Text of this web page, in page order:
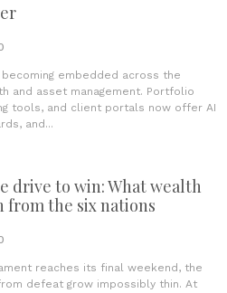
embedded across the
and asset management. Portfolio
tools, and client portals now offer AI
and...
drive to win: What wealth
from the six nations
reaches its final weekend, the
defeat grow impossibly thin. At